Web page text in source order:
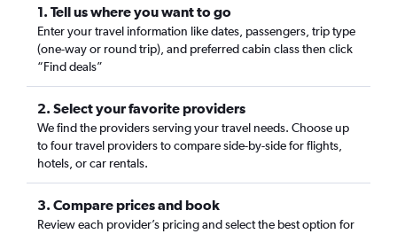
1. Tell us where you want to go
Enter your travel information like dates, passengers, trip type
(one-way or round trip), and preferred cabin class then click
“Find deals”
2. Select your favorite providers
We find the providers serving your travel needs. Choose up
to four travel providers to compare side-by-side for flights,
hotels, or car rentals.
3. Compare prices and book
Review each provider’s pricing and select the best option for